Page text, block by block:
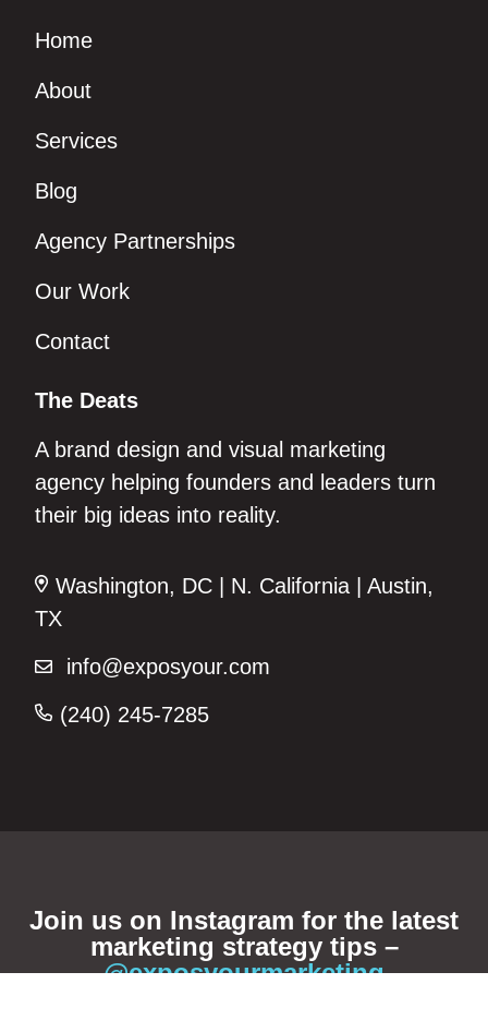
Home
About
Services
Blog
Agency Partnerships
Our Work
Contact
The Deats
A brand design and visual marketing
agency helping founders and leaders turn
their big ideas into reality.
Washington, DC | N. California | Austin,
TX
info@exposyour.com
(240) 245-7285‬
Join us on Instagram for the latest
marketing strategy tips –
@exposyourmarketing